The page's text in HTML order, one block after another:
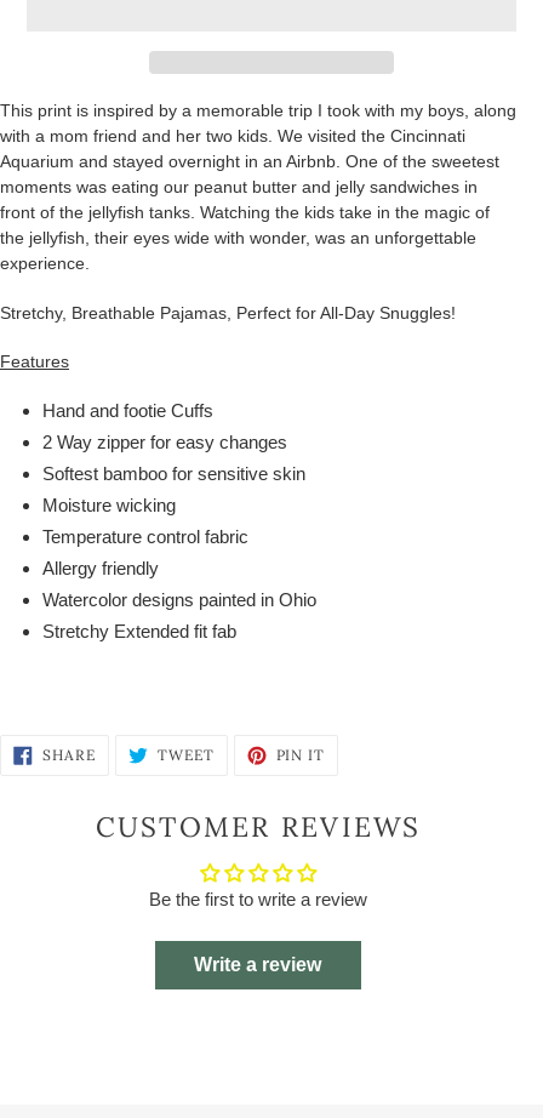
This print is inspired by a memorable trip I took with my boys, along
with a mom friend and her two kids. We visited the Cincinnati
Aquarium and stayed overnight in an Airbnb. One of the sweetest
moments was eating our peanut butter and jelly sandwiches in
front of the jellyfish tanks. Watching the kids take in the magic of
the jellyfish, their eyes wide with wonder, was an unforgettable
experience.
Stretchy, Breathable Pajamas, Perfect for All-Day Snuggles!
Features
Hand and footie Cuffs
2 Way zipper for easy changes
Softest bamboo for sensitive skin
Moisture wicking
Temperature control fabric
Allergy friendly
Watercolor designs painted in Ohio
Stretchy Extended fit fab
SHARESHARE
ON
TWEETTWEET PIN IT
CUSTOMER REVIEWS
Be the first to write a review
Write a review